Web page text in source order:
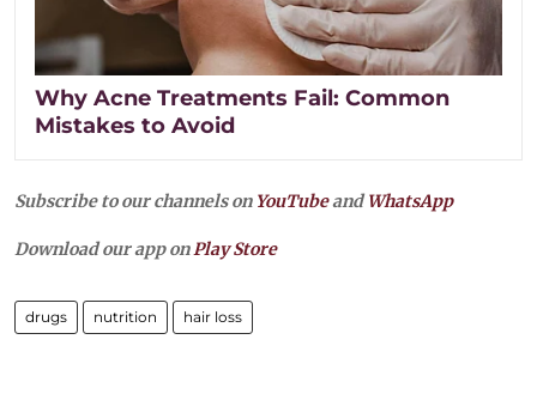
Why Acne Treatments Fail: Common
Mistakes to Avoid
Subscribe to our channels on YouTubeandWhatsApp
Download our app on Play Store
drugs nutrition hair loss